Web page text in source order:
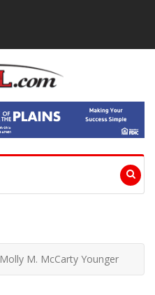
Molly M. McCarty Younger